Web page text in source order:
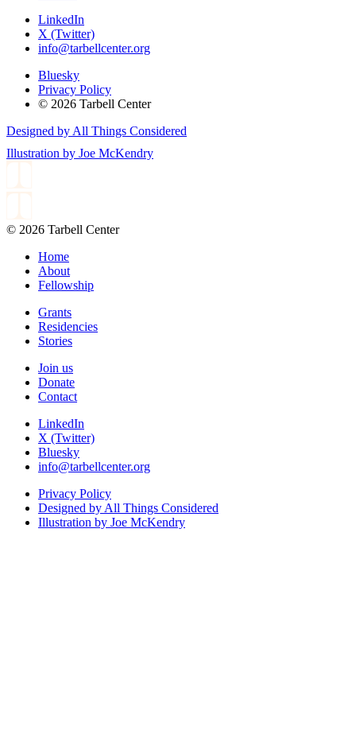
LinkedIn
X (Twitter)
info@tarbellcenter.org
Bluesky
Privacy Policy
© 2026 Tarbell Center
Designed by All Things Considered
Illustration by Joe McKendry
© 2026 Tarbell Center
Home
About
Fellowship
Grants
Residencies
Stories
Join us
Donate
Contact
LinkedIn
X (Twitter)
Bluesky
info@tarbellcenter.org
Privacy Policy
Designed by All Things Considered
Illustration by Joe McKendry